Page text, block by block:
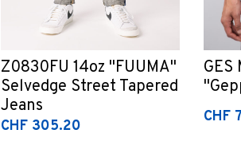
Z0830FU 14oz "FUUMA"
Selvedge Street Tapered
Jeans
CHF 305.20
CHF